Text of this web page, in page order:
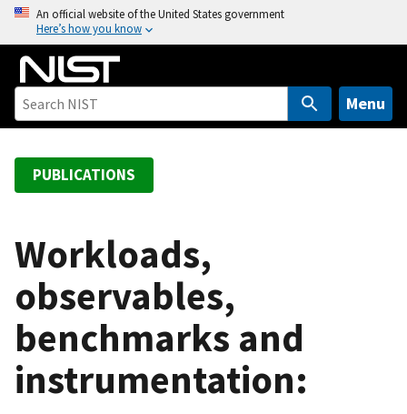
o
An official website of the United States government
Here’s how you know
Menu
PUBLICATIONS
Workloads,
observables,
benchmarks and
instrumentation: